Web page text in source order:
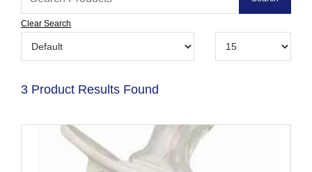
Clear Search
3 Product Results Found